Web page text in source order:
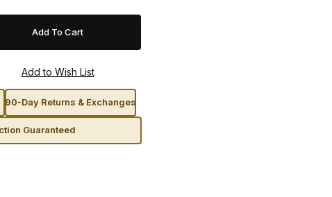
90-Day Returns & Exchanges
Guaranteed